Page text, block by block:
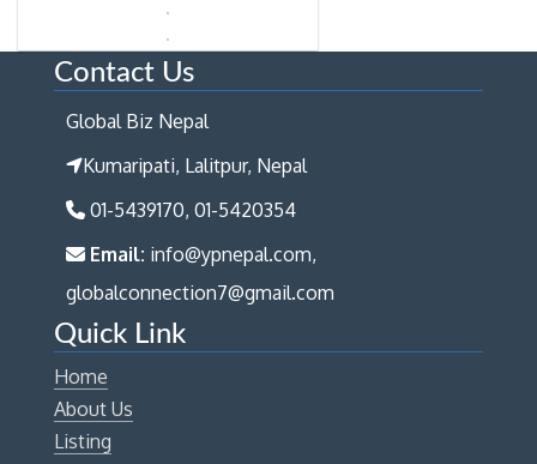
Contact Us
Global Biz Nepal
Kumaripati, Lalitpur, Nepal
01-5439170, 01-5420354
Email: info@ypnepal.com,
globalconnection7@gmail.com
Quick Link
Home
About Us
Listing